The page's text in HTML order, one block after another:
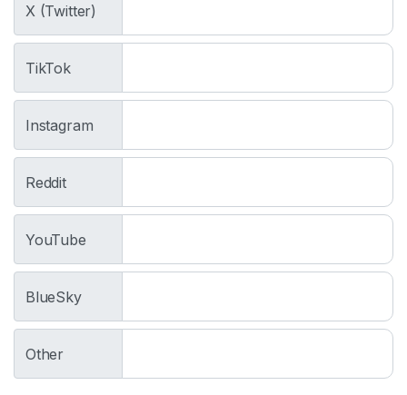
X (Twitter)
TikTok
Instagram
Reddit
YouTube
BlueSky
Other
y
h
o
U
e
d
T
g
h
t
W